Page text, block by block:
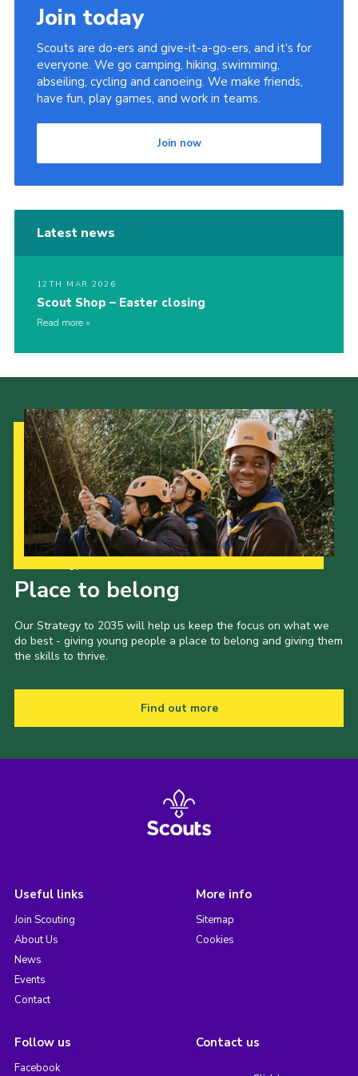
Join today
Scouts are do-ers and give-it-a-go-ers, and it's for
everyone. We go camping, hiking, swimming,
abseiling, cycling and canoeing. We make friends,
have fun, play games, and work in teams.
Join now
Latest news
12TH MAR 2026
Scout Shop – Easter closing
Read more
Place to belong
Our Strategy to 2035 will help us keep the focus on what we
do best - giving young people a place to belong and giving them
the skills to thrive.
Find out more
Useful links
Join Scouting
About Us
News
Events
Contact
More info
Sitemap
Cookies
Follow us
Facebook
Contact us